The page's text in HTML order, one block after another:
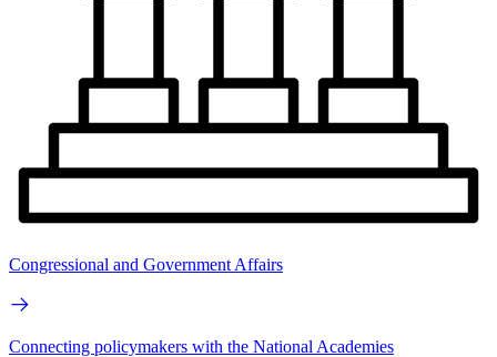
Congressional and Government Affairs
Connecting policymakers with the National Academies